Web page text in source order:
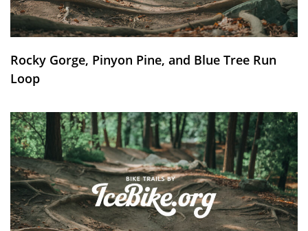
Rocky Gorge, Pinyon Pine, and Blue Tree Run
Loop